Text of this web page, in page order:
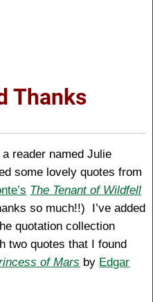
Thanks
reader named Julie
some lovely quotes from
The Tenant of Wildfell
so much!!) I’ve added
quotation collection
two quotes that I found
of Mars by Edgar